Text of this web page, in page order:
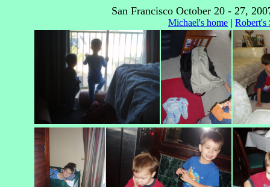
San Francisco October 20 - 27,
Michael's home | Robert's